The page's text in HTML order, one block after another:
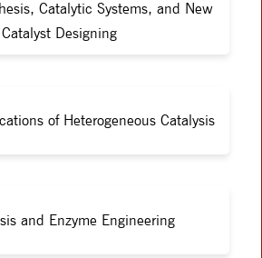
Catalytic Systems, and New
Catalyst Designing
of Heterogeneous Catalysis
and Enzyme Engineering